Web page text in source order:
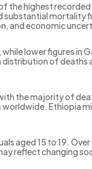
the highest
mortality
and economic
lower figures in
of deaths
the majority of
Ethiopia
aged 15 to 19.
reflect changing